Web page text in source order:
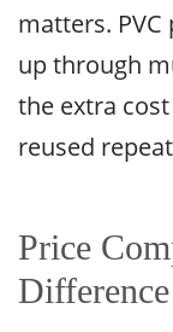
matters.
up through
the extra
reused
Price